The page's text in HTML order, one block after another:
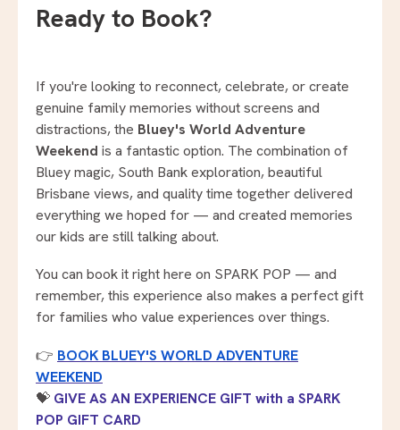
Ready to Book?
If you're looking to reconnect, celebrate, or create
genuine family memories without screens and
distractions, the Bluey's World Adventure
Weekend is a fantastic option. The combination of
Bluey magic, South Bank exploration, beautiful
Brisbane views, and quality time together delivered
everything we hoped for — and created memories
our kids are still talking about.
You can book it right here on SPARK POP — and
remember, this experience also makes a perfect gift
for families who value experiences over things.
👉 BOOK BLUEY'S WORLD ADVENTURE
WEEKEND
💝 GIVE AS AN EXPERIENCE GIFT with a SPARK
POP GIFT CARD